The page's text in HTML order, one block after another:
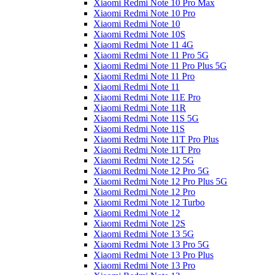
Xiaomi Redmi Note 10 Pro Max
Xiaomi Redmi Note 10 Pro
Xiaomi Redmi Note 10
Xiaomi Redmi Note 10S
Xiaomi Redmi Note 11 4G
Xiaomi Redmi Note 11 Pro 5G
Xiaomi Redmi Note 11 Pro Plus 5G
Xiaomi Redmi Note 11 Pro
Xiaomi Redmi Note 11
Xiaomi Redmi Note 11E Pro
Xiaomi Redmi Note 11R
Xiaomi Redmi Note 11S 5G
Xiaomi Redmi Note 11S
Xiaomi Redmi Note 11T Pro Plus
Xiaomi Redmi Note 11T Pro
Xiaomi Redmi Note 12 5G
Xiaomi Redmi Note 12 Pro 5G
Xiaomi Redmi Note 12 Pro Plus 5G
Xiaomi Redmi Note 12 Pro
Xiaomi Redmi Note 12 Turbo
Xiaomi Redmi Note 12
Xiaomi Redmi Note 12S
Xiaomi Redmi Note 13 5G
Xiaomi Redmi Note 13 Pro 5G
Xiaomi Redmi Note 13 Pro Plus
Xiaomi Redmi Note 13 Pro